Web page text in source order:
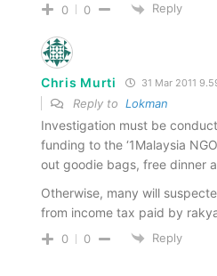
0 0 Reply
Chris Murti 31 Mar 2011
Reply to Lokman
Investigation must be
funding to the ‘1Malaysia
out goodie bags, free dinner
Otherwise, many will
from income tax paid by
0 0 Reply